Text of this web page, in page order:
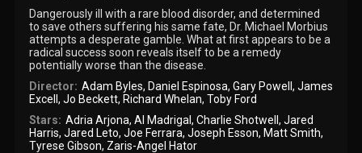
Dangerously ill with a rare blood disorder, and determined
to save others suffering his same fate, Dr. Michael Morbius
attempts a desperate gamble. What at first appears to be a
radical success soon reveals itself to be a remedy
potentially worse than the disease.
Director: Adam Byles, Daniel Espinosa, Gary Powell , James
Excell,Jo Beckett, Richard Whelan,Toby Ford
Stars: Adria Arjona, Al Madrigal , Charlie Shotwell , Jared
Harris,Jared Leto,Joe Ferrara,Joseph Esson, Matt Smith,
Tyrese Gibson, Zaris-Angel Hator